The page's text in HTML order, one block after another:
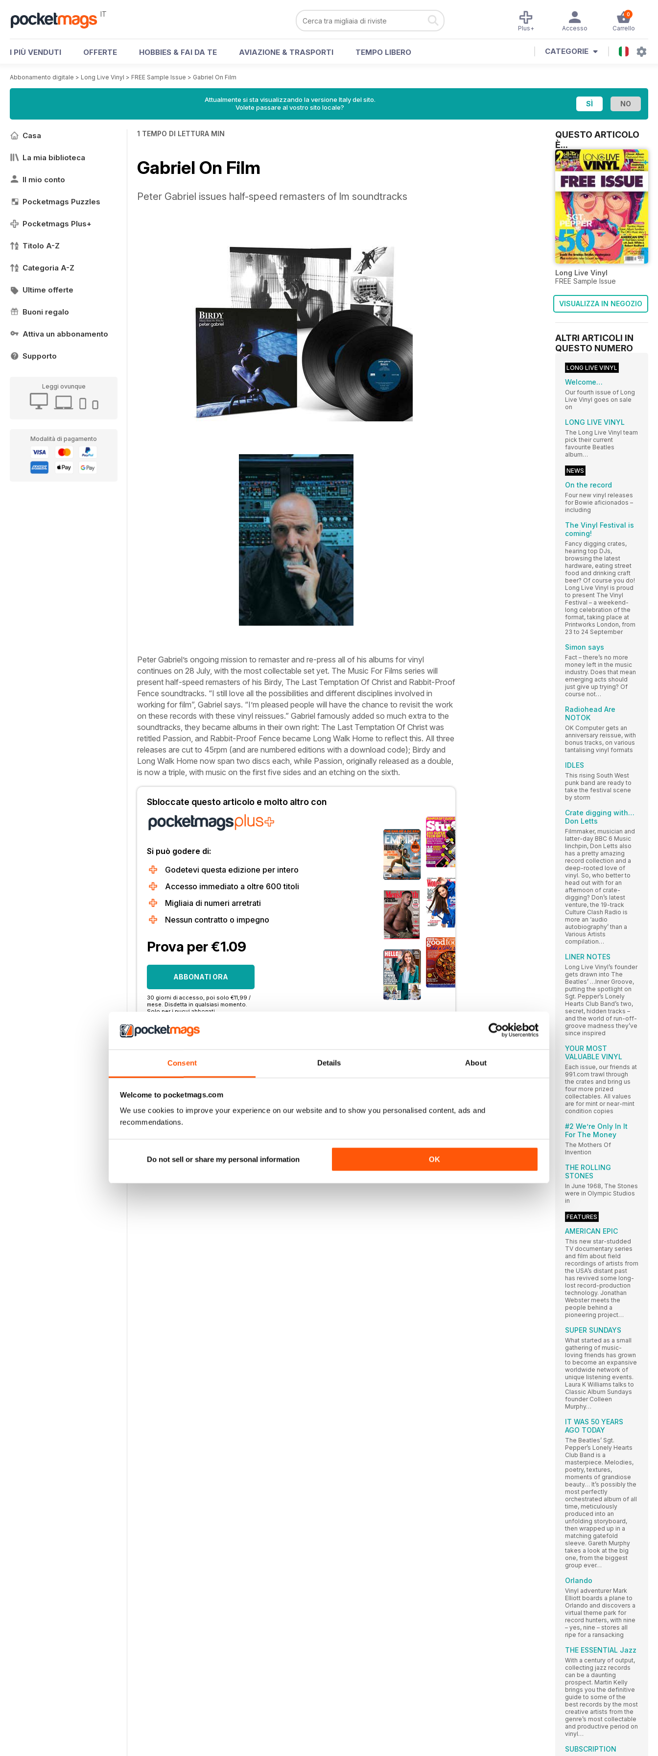
Consent Details About
Welcome to pocketmags.com
We use cookies to improve your experience on our website and to show you personalised content, ads and
recommendations.
Do not sell or share my personal information OK
IT 0
Carrello
Accesso
Plus+
I PIÙ VENDUTI OFFERTE HOBBIES & FAI DA TE AVIAZIONE & TRASPORTI TEMPO LIBERO CATEGORIE
Abbonamento digitale > Long Live Vinyl > FREE Sample Issue > Gabriel On Film
Attualmente si sta visualizzando la versione Italy del sito.
Volete passare al vostro sito locale?
Casa
La mia biblioteca
Il mio conto
Pocketmags Puzzles
Pocketmags Plus+
Titolo A-Z
Categoria A-Z
Ultime offerte
Buoni regalo
Attiva un abbonamento
Supporto
Leggi ovunque
Modalità di pagamento
1 TEMPO DI LETTURA MIN
Gabriel On Film
Peter Gabriel issues half-speed remasters of lm soundtracks
Peter Gabriel’s ongoing mission to remaster and re-press all of his albums for vinyl
continues on 28 July, with the most collectable set yet. The Music For Films series will
present half-speed remasters of his Birdy, The Last Temptation Of Christ and Rabbit-Proof
Fence soundtracks. “I still love all the possibilities and different disciplines involved in
working for film”, Gabriel says. “I’m pleased people will have the chance to revisit the work
on these records with these vinyl reissues.” Gabriel famously added so much extra to the
soundtracks, they became albums in their own right: The Last Temptation Of Christ was
retitled Passion, and Rabbit-Proof Fence became Long Walk Home to reflect this. All three
releases are cut to 45rpm (and are numbered editions with a download code); Birdy and
Long Walk Home now span two discs each, while Passion, originally released as a double,
is now a triple, with music on the first five sides and an etching on the sixth.
Sbloccate questo articolo e molto altro con
Si può godere di:
Godetevi questa edizione per intero
Accesso immediato a oltre 600 titoli
Migliaia di numeri arretrati
Nessun contratto o impegno
Prova per €1.09
ABBONATI ORA
30 giorni di accesso, poi solo €11,99 /
mese. Disdetta in qualsiasi momento.
Solo per i nuovi abbonati.
Per saperne di più
Altre opzioni:
QUESTO ARTICOLO
È...
Long Live Vinyl
FREE Sample Issue
VISUALIZZA IN NEGOZIO
ALTRI ARTICOLI IN
QUESTO NUMERO
LONG LIVE VINYL
Welcome…
Our fourth issue of Long
Live Vinyl goes on sale
on
LONG LIVE VINYL
The Long Live Vinyl team
pick their current
favourite Beatles
album…
NEWS
On the record
Four new vinyl releases
for Bowie aficionados –
including
The Vinyl Festival is
coming!
Fancy digging crates,
hearing top DJs,
browsing the latest
hardware, eating street
food and drinking craft
beer? Of course you do!
Long Live Vinyl is proud
to present The Vinyl
Festival – a weekend-
long celebration of the
format, taking place at
Printworks London, from
23 to 24 September
Simon says
Fact – there’s no more
money left in the music
industry. Does that mean
emerging acts should
just give up trying? Of
course not…
Radiohead Are
NOTOK
OK Computer gets an
anniversary reissue, with
bonus tracks, on various
tantalising vinyl formats
IDLES
This rising South West
punk band are ready to
take the festival scene
by storm
Crate digging with…
Don Letts
Filmmaker, musician and
latter-day BBC 6 Music
linchpin, Don Letts also
has a pretty amazing
record collection and a
deep-rooted love of
vinyl. So, who better to
head out with for an
afternoon of crate-
digging? Don’s latest
venture, the 19-track
Culture Clash Radio is
more an ‘audio
autobiography’ than a
Various Artists
compilation…
LINER NOTES
Long Live Vinyl’s founder
gets drawn into The
Beatles’ …Inner Groove,
putting the spotlight on
Sgt. Pepper’s Lonely
Hearts Club Band’s two,
secret, hidden tracks –
and the world of run-off-
groove madness they’ve
since inspired
YOUR MOST
VALUABLE VINYL
Each issue, our friends at
991.com trawl through
the crates and bring us
four more prized
collectables. All values
are for mint or near-mint
condition copies
#2 We’re Only In It
For The Money
The Mothers Of
Invention
THE ROLLING
STONES
In June 1968, The Stones
were in Olympic Studios
in
FEATURES
AMERICAN EPIC
This new star-studded
TV documentary series
and film about field
recordings of artists from
the USA’s distant past
has revived some long-
lost record-production
technology. Jonathan
Webster meets the
people behind a
pioneering project…
SUPER SUNDAYS
What started as a small
gathering of music-
loving friends has grown
to become an expansive
worldwide network of
unique listening events.
Laura K Williams talks to
Classic Album Sundays
founder Colleen
Murphy…
IT WAS 50 YEARS
AGO TODAY
The Beatles’ Sgt.
Pepper’s Lonely Hearts
Club Band is a
masterpiece. Melodies,
poetry, textures,
moments of grandiose
beauty… It’s possibly the
most perfectly
orchestrated album of all
time, meticulously
produced into an
unfolding storyboard,
then wrapped up in a
matching gatefold
sleeve. Gareth Murphy
takes a look at the big
one, from the biggest
group ever…
Orlando
Vinyl adventurer Mark
Elliott boards a plane to
Orlando and discovers a
virtual theme park for
record hunters, with nine
– yes, nine – stores all
ripe for a ransacking
THE ESSENTIAL Jazz
With a century of output,
collecting jazz records
can be a daunting
prospect. Martin Kelly
brings you the definitive
guide to some of the
best records by the most
creative artists from the
genre’s most collectable
and productive period on
vinyl…
SUBSCRIPTION